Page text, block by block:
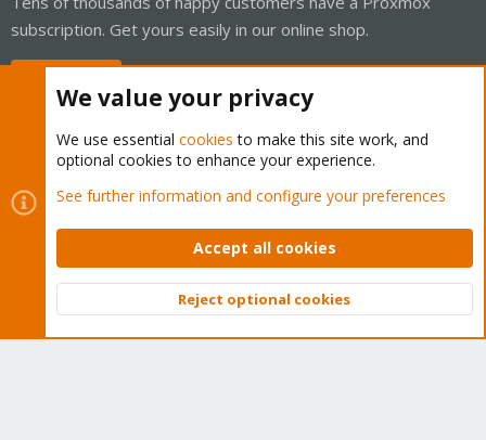
subscription. Get yours easily in our online shop.
Cookies
Proxmox Support Forum - Light Mode
Contact us
Terms and rules Privacy policy Help Home
Community platform by XenForo © 2010-2026 XenForo Ltd.
Top
We value your privacy
We use essential cookies to make this site work, and
optional cookies to enhance your experience.
See further information and configure your preferences
Accept all cookies
Reject optional cookies